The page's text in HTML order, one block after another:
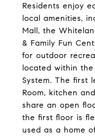
Residents enjoy
local amenities,
Mall, the
& Family Fun
for outdoor
located within the
System. The first
Room, kitchen
share an open
the first floor is
used as a home